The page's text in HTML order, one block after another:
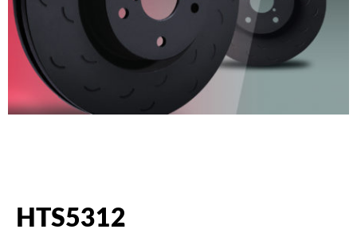
AUTHORIZED DEALERS
NEWS & UPDATES
HTS5312